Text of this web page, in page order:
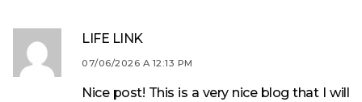
LIFE LINK
07/06/2026 A 12:13 PM
Nice post! This is a very nice blog that I will